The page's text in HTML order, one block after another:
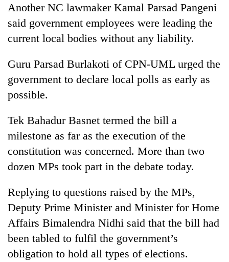
men
in
Chitwan
winds
to
hit
western
as
stays
active
Another NC lawmaker Kamal Parsad Pangeni
said government employees were leading the
current local bodies without any liability.
Guru Parsad Burlakoti of CPN-UML urged the
government to declare local polls as early as
possible.
Tek Bahadur Basnet termed the bill a
milestone as far as the execution of the
constitution was concerned. More than two
dozen MPs took part in the debate today.
Replying to questions raised by the MPs,
Deputy Prime Minister and Minister for Home
Affairs Bimalendra Nidhi said that the bill had
been tabled to fulfil the government’s
obligation to hold all types of elections.